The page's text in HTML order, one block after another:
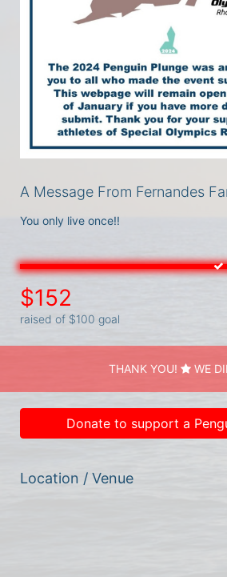
A Message From Fernandes
You only live once!!
$152
raised of $100 goal
THANK YOU! WE
Donate to support a
Location / Venue